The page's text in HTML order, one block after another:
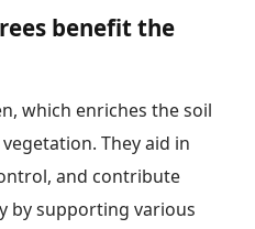
benefit the
which enriches the soil
They aid in
and contribute
by supporting various